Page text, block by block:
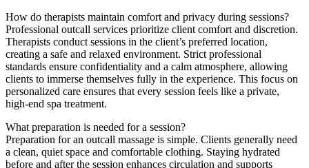
How do therapists maintain comfort and privacy during sessions?
Professional outcall services prioritize client comfort and discretion.
Therapists conduct sessions in the client’s preferred location,
creating a safe and relaxed environment. Strict professional
standards ensure confidentiality and a calm atmosphere, allowing
clients to immerse themselves fully in the experience. This focus on
personalized care ensures that every session feels like a private,
high-end spa treatment.
What preparation is needed for a session?
Preparation for an outcall massage is simple. Clients generally need
a clean, quiet space and comfortable clothing. Staying hydrated
before and after the session enhances circulation and supports